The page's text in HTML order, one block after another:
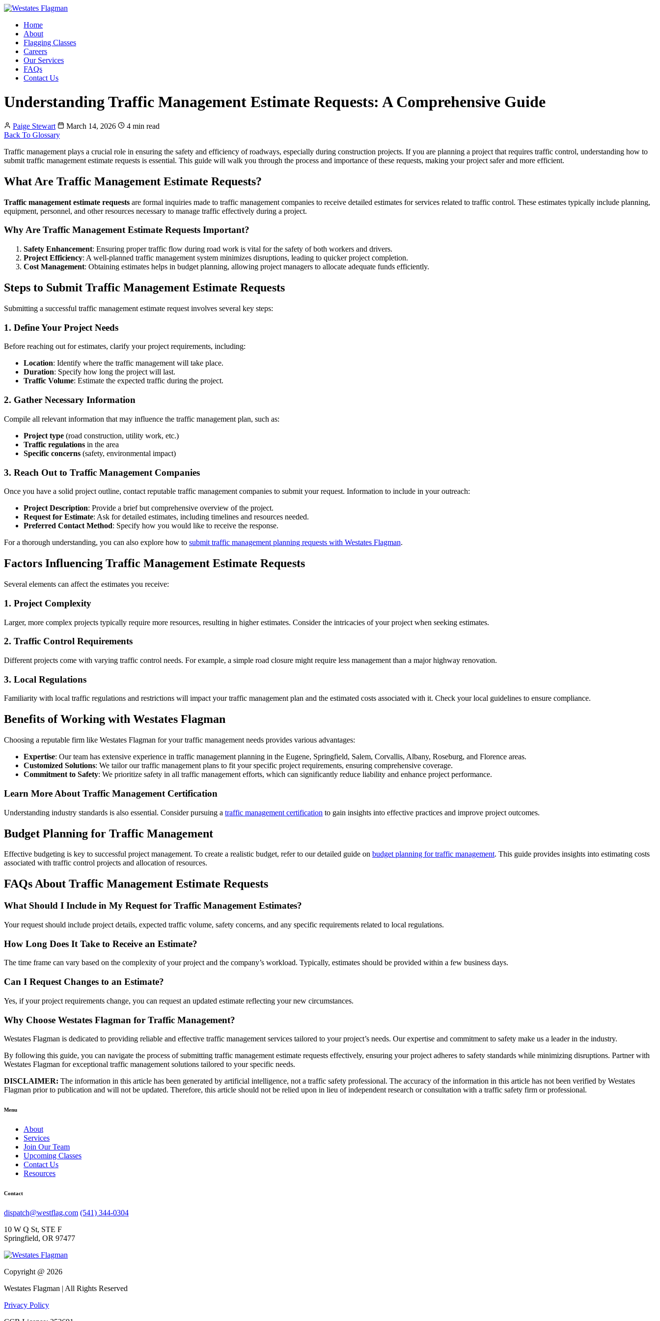
Home
About
Flagging Classes
Careers
Our Services
FAQs
Contact Us
Understanding Traffic Management Estimate Requests: A Comprehensive Guide
Paige Stewart March 14, 2026
4 min read
Back To Glossary
Traffic management plays a crucial role in ensuring the safety and efficiency of roadways, especially during construction projects. If you are planning a project that requires traffic control, understanding how to
submit traffic management estimate requests is essential. This guide will walk you through the process and importance of these requests, making your project safer and more efficient.
What Are Traffic Management Estimate Requests?
Traffic management estimate requests are formal inquiries made to traffic management companies to receive detailed estimates for services related to traffic control. These estimates typically include planning,
equipment, personnel, and other resources necessary to manage traffic effectively during a project.
Why Are Traffic Management Estimate Requests Important?
Safety Enhancement: Ensuring proper traffic flow during road work is vital for the safety of both workers and drivers.
Project Efficiency: A well-planned traffic management system minimizes disruptions, leading to quicker project completion.
Cost Management: Obtaining estimates helps in budget planning, allowing project managers to allocate adequate funds efficiently.
Steps to Submit Traffic Management Estimate Requests
Submitting a successful traffic management estimate request involves several key steps:
1. Define Your Project Needs
Before reaching out for estimates, clarify your project requirements, including:
Location: Identify where the traffic management will take place.
Duration: Specify how long the project will last.
Traffic Volume: Estimate the expected traffic during the project.
2. Gather Necessary Information
Compile all relevant information that may influence the traffic management plan, such as:
Project type (road construction, utility work, etc.)
Traffic regulations in the area
Specific concerns (safety, environmental impact)
3. Reach Out to Traffic Management Companies
Once you have a solid project outline, contact reputable traffic management companies to submit your request. Information to include in your outreach:
Project Description: Provide a brief but comprehensive overview of the project.
Request for Estimate: Ask for detailed estimates, including timelines and resources needed.
Preferred Contact Method: Specify how you would like to receive the response.
For a thorough understanding, you can also explore how to submit traffic management planning requests with Westates Flagman.
Factors Influencing Traffic Management Estimate Requests
Several elements can affect the estimates you receive:
1. Project Complexity
Larger, more complex projects typically require more resources, resulting in higher estimates. Consider the intricacies of your project when seeking estimates.
2. Traffic Control Requirements
Different projects come with varying traffic control needs. For example, a simple road closure might require less management than a major highway renovation.
3. Local Regulations
Familiarity with local traffic regulations and restrictions will impact your traffic management plan and the estimated costs associated with it. Check your local guidelines to ensure compliance.
Benefits of Working with Westates Flagman
Choosing a reputable firm like Westates Flagman for your traffic management needs provides various advantages:
Expertise: Our team has extensive experience in traffic management planning in the Eugene, Springfield, Salem, Corvallis, Albany, Roseburg, and Florence areas.
Customized Solutions: We tailor our traffic management plans to fit your specific project requirements, ensuring comprehensive coverage.
Commitment to Safety: We prioritize safety in all traffic management efforts, which can significantly reduce liability and enhance project performance.
Learn More About Traffic Management Certification
Understanding industry standards is also essential. Consider pursuing a traffic management certification to gain insights into effective practices and improve project outcomes.
Budget Planning for Traffic Management
Effective budgeting is key to successful project management. To create a realistic budget, refer to our detailed guide on budget planning for traffic management. This guide provides insights into estimating costs
associated with traffic control projects and allocation of resources.
FAQs About Traffic Management Estimate Requests
What Should I Include in My Request for Traffic Management Estimates?
Your request should include project details, expected traffic volume, safety concerns, and any specific requirements related to local regulations.
How Long Does It Take to Receive an Estimate?
The time frame can vary based on the complexity of your project and the company’s workload. Typically, estimates should be provided within a few business days.
Can I Request Changes to an Estimate?
Yes, if your project requirements change, you can request an updated estimate reflecting your new circumstances.
Why Choose Westates Flagman for Traffic Management?
Westates Flagman is dedicated to providing reliable and effective traffic management services tailored to your project’s needs. Our expertise and commitment to safety make us a leader in the industry.
By following this guide, you can navigate the process of submitting traffic management estimate requests effectively, ensuring your project adheres to safety standards while minimizing disruptions. Partner with
Westates Flagman for exceptional traffic management solutions tailored to your specific needs.
DISCLAIMER: The information in this article has been generated by artificial intelligence, not a traffic safety professional. The accuracy of the information in this article has not been verified by Westates
Flagman prior to publication and will not be updated. Therefore, this article should not be relied upon in lieu of independent research or consultation with a traffic safety firm or professional.
Menu
About
Services
Join Our Team
Upcoming Classes
Contact Us
Resources
Contact
dispatch@westflag.com (541) 344-0304
10 W Q St, STE F
Springfield, OR 97477
Copyright @ 2026
Westates Flagman | All Rights Reserved
Privacy Policy